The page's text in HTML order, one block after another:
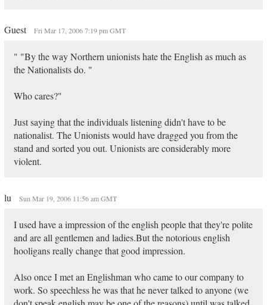
Guest Fri Mar 17, 2006 7:19 pm GMT
" "By the way Northern unionists hate the English as much as
the Nationalists do. "
Who cares?"
Just saying that the individuals listening didn't have to be
nationalist. The Unionists would have dragged you from the
stand and sorted you out. Unionists are considerably more
violent.
lu Sun Mar 19, 2006 11:56 am GMT
I used have a impression of the english people that they're polite
and are all gentlemen and ladies.But the notorious english
hooligans really change that good impression.
Also once I met an Englishman who came to our company to
work. So speechless he was that he never talked to anyone (we